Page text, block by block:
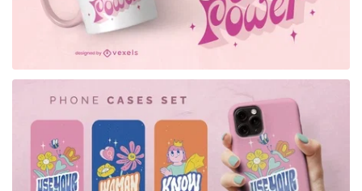
for Merch